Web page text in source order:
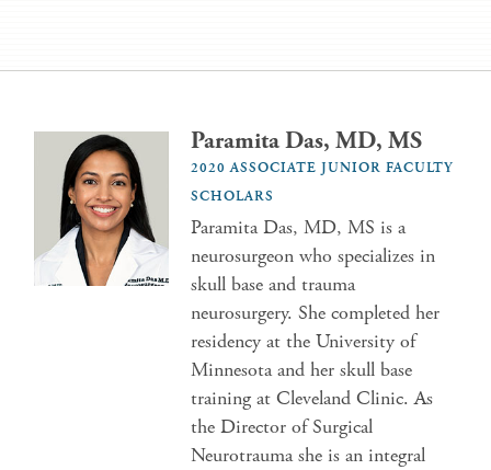
Paramita Das, MD, MS
2020 ASSOCIATE JUNIOR FACULTY
SCHOLARS
Paramita Das, MD, MS is a
neurosurgeon who specializes in
skull base and trauma
neurosurgery. She completed her
residency at the University of
Minnesota and her skull base
training at Cleveland Clinic. As
the Director of Surgical
Neurotrauma she is an integral